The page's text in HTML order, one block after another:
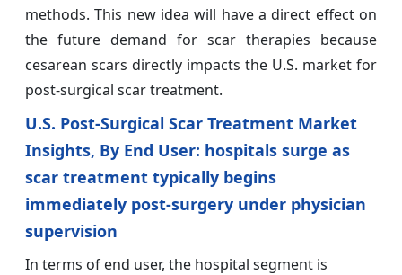
methods. This new idea will have a direct effect on
the future demand for scar therapies because
cesarean scars directly impacts the U.S. market for
post-surgical scar treatment.
U.S. Post-Surgical Scar Treatment Market
Insights, By End User: hospitals surge as
scar treatment typically begins
immediately post-surgery under physician
supervision
In terms of end user, the hospital segment is